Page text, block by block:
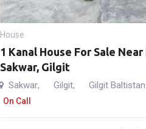
House
1 Kanal House For Sale
Sakwar, Gilgit
Sakwar, Gilgit, Gilgit Baltistan
On Call